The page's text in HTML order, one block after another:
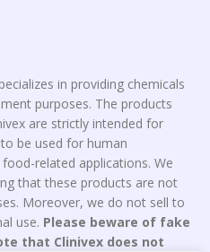
in providing chemicals
purposes. The products
are strictly intended for
be used for human
related applications. We
that these products are not
Moreover, we do not sell to
use. Please beware of fake
that Clinivex does not